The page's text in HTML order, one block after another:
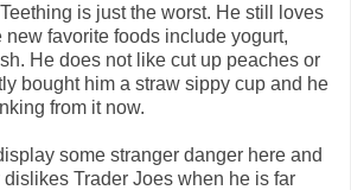
is just the worst. He still loves
favorite foods include yogurt,
He does not like cut up peaches or
bought him a straw sippy cup and he
from it now.
some stranger danger here and
Trader Joes when he is far